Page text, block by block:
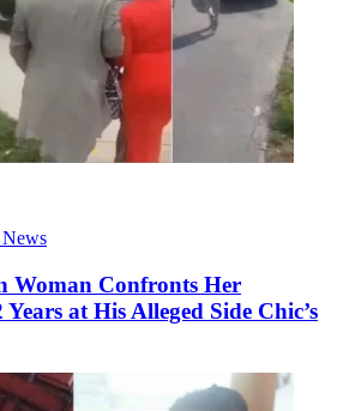
Woman Confronts Her
at His Alleged Side Chic’s